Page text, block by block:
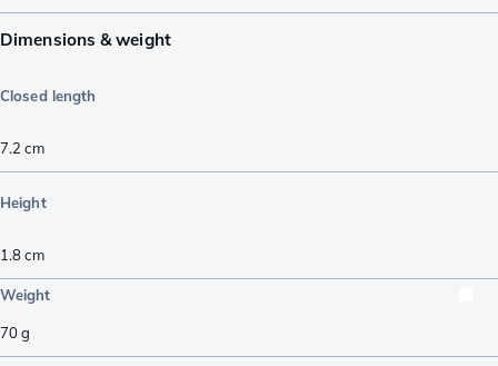
Dimensions & weight
Closed length
7.2 cm
Height
1.8cm
Weight
70g